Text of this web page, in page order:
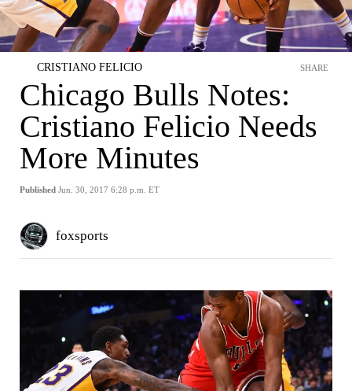
CRISTIANO FELICIO
Chicago Bulls Notes:
Cristiano Felicio Needs
More Minutes
Published Jun. 30, 2017 6:28 p.m. ET
SHARE
foxsports